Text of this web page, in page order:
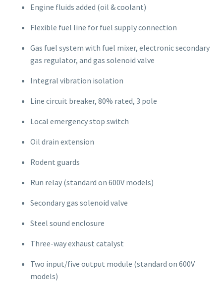
Engine fluids added (oil & coolant)
Flexible fuel line for fuel supply connection
Gas fuel system with fuel mixer, electronic secondary
gas regulator, and gas solenoid valve
Integral vibration isolation
Line circuit breaker, 80% rated, 3 pole
Local emergency stop switch
Oil drain extension
Rodent guards
Run relay (standard on 600V models)
Secondary gas solenoid valve
Steel sound enclosure
Three-way exhaust catalyst
Two input/five output module (standard on 600V
models)